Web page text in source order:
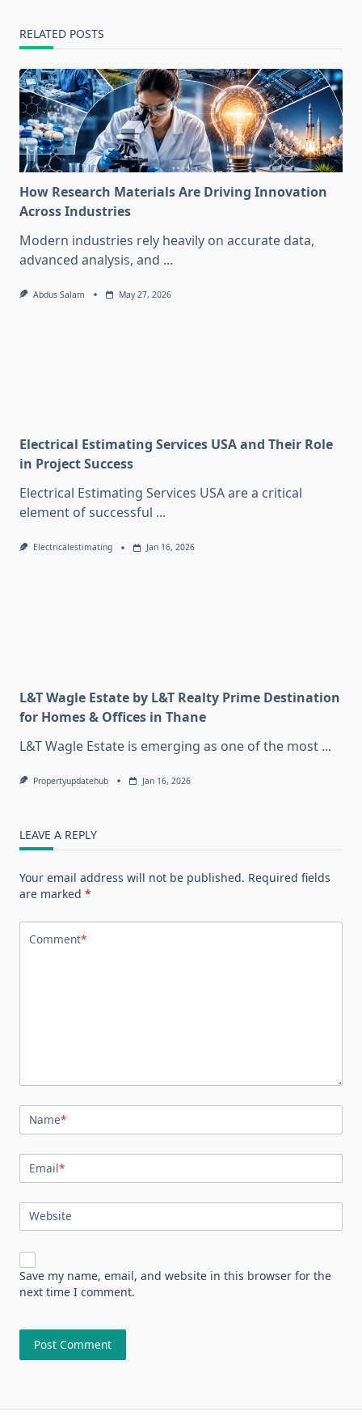
RELATED POSTS
How Research Materials Are Driving Innovation
Across Industries
Modern industries rely heavily on accurate data,
advanced analysis, and ...
Abdus Salam May 27, 2026
Electrical Estimating Services USA and Their Role
in Project Success
Electrical Estimating Services USA are a critical
element of successful ...
Electricalestimating Jan 16, 2026
L&T Wagle Estate by L&T Realty Prime Destination
for Homes & Offices in Thane
L&T Wagle Estate is emerging as one of the most ...
Propertyupdatehub Jan 16, 2026
LEAVE A REPLY
Your email address will not be published. Required fields
are marked *
Comment*
Name*
Email*
Website
Save my name, email, and website in this browser for the
next time I comment.